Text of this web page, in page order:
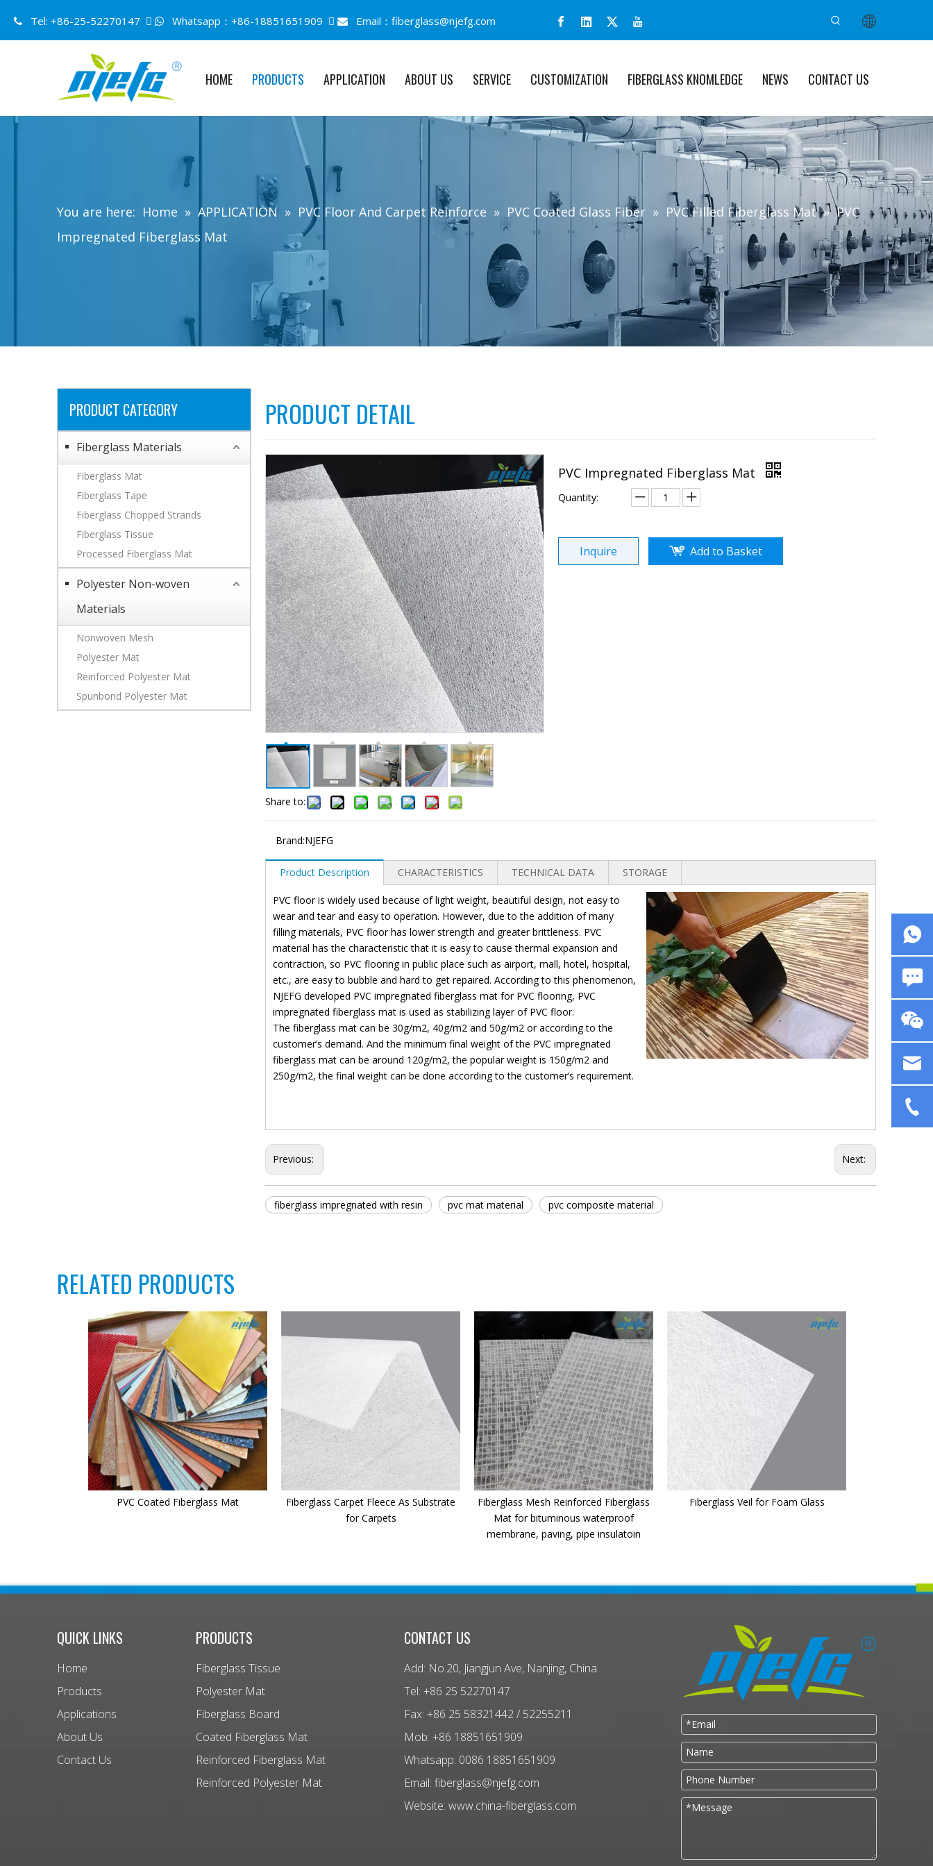
 Tel: +86-25-52270147   Whatsapp：+86-18851651909   Email： fiberglass@njefg.com
HOME PRODUCTS APPLICATION ABOUT US SERVICE CUSTOMIZATION FIBERGLASS KNOMLEDGE NEWS CONTACT US
You are here: Home » APPLICATION » PVC Floor And Carpet Reinforce » PVC Coated Glass Fiber » PVC Filled Fiberglass Mat » PVC
Impregnated Fiberglass Mat
PRODUCT CATEGORY
Fiberglass Materials
Fiberglass Mat
Fiberglass Tape
Fiberglass Chopped Strands
Fiberglass Tissue
Processed Fiberglass Mat
Polyester Non-woven
Materials
Nonwoven Mesh
Polyester Mat
Reinforced Polyester Mat
Spunbond Polyester Mat
PRODUCT DETAIL
Share to:
PVC Impregnated Fiberglass Mat
Quantity:
Inquire Add to Basket
Brand:NJEFG
Product Description CHARACTERISTICS TECHNICAL DATA STORAGE
PVC floor is widely used because of light weight, beautiful design, not easy to
wear and tear and easy to operation. However, due to the addition of many
filling materials, PVC floor has lower strength and greater brittleness. PVC
material has the characteristic that it is easy to cause thermal expansion and
contraction, so PVC flooring in public place such as airport, mall, hotel, hospital,
etc., are easy to bubble and hard to get repaired. According to this phenomenon,
NJEFG developed PVC impregnated fiberglass mat for PVC flooring, PVC
impregnated fiberglass mat is used as stabilizing layer of PVC floor.
The fiberglass mat can be 30g/m2, 40g/m2 and 50g/m2 or according to the
customer’s demand. And the minimum final weight of the PVC impregnated
fiberglass mat can be around 120g/m2, the popular weight is 150g/m2 and
250g/m2, the final weight can be done according to the customer’s requirement.
Previous: Next:
fiberglass impregnated with resin pvc mat material pvc composite material
RELATED PRODUCTS
PVC Coated Fiberglass Mat
Fiberglass Carpet Fleece As Substrate
for Carpets
Fiberglass Mesh Reinforced Fiberglass
Mat for bituminous waterproof
membrane, paving, pipe insulatoin
Fiberglass Veil for Foam Glass
QUICK LINKS
Home
Products
Applications
About Us
Contact Us
PRODUCTS
Fiberglass Tissue
Polyester Mat
Fiberglass Board
Coated Fiberglass Mat
Reinforced Fiberglass Mat
Reinforced Polyester Mat
CONTACT US
Add: No.20, Jiangjun Ave, Nanjing, China.
Tel: +86 25 52270147
Fax: +86 25 58321442 / 52255211
Mob: +86 18851651909
Whatsapp: 0086 18851651909
Email: fiberglass@njefg.com
Website: www.china-fiberglass.com